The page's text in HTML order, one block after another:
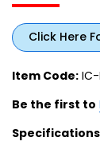
Click Here
Item Code: IC-
Be the first to
Specifications